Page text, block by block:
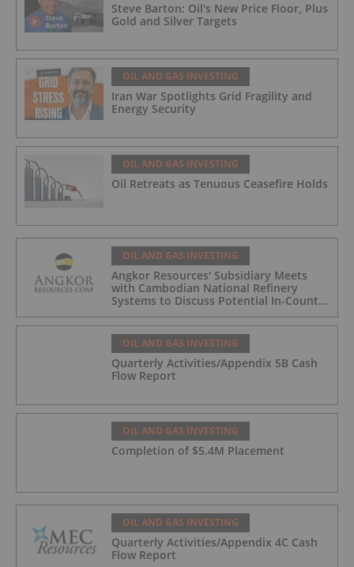
Steve Barton: Oil's New Price Floor, Plus
Gold and Silver Targets
OIL AND GAS INVESTING
Iran War Spotlights Grid Fragility and
Energy Security
OIL AND GAS INVESTING
Oil Retreats as Tenuous Ceasefire Holds
OIL AND GAS INVESTING
Angkor Resources' Subsidiary Meets
with Cambodian National Refinery
Systems to Discuss Potential In-Country
Offtake for Block VIII Production
OIL AND GAS INVESTING
Quarterly Activities/Appendix 5B Cash
Flow Report
OIL AND GAS INVESTING
Completion of $5.4M Placement
OIL AND GAS INVESTING
Quarterly Activities/Appendix 4C Cash
Flow Report